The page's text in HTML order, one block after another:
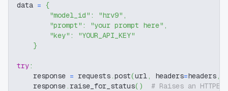
data = {
"model_id" : "hrv9" ,
"prompt" : "your prompt here" ,
"key" :
"YOUR_API_KEY"
}
try:
    response
= requests.post(url, headers=headers,
    response
. raise_for_status( )
# Raises an